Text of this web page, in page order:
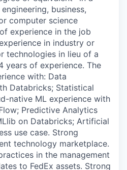
business,
computer science
experience in the job
in industry or
technologies in lieu of a
years of experience. The
with: Data
Databricks; Statistical
native ML experience with
Predictive Analytics
on Databricks; Artificial
use case. Strong
technology marketplace.
in the management
to FedEx assets. Strong